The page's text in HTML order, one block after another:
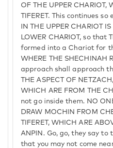
OF THE UPPER CHARIOT,
TIFERET. This continues
IN THE UPPER CHARIOT
LOWER CHARIOT, so that
formed into a Chariot for
WHERE THE SHECHINAH
approach shall approach
THE ASPECT OF
WHICH ARE FROM THE
not go inside them. NO
DRAW MOCHIN FROM
TIFERET, WHICH ARE
ANPIN. Go, go, they say to
that you may not come